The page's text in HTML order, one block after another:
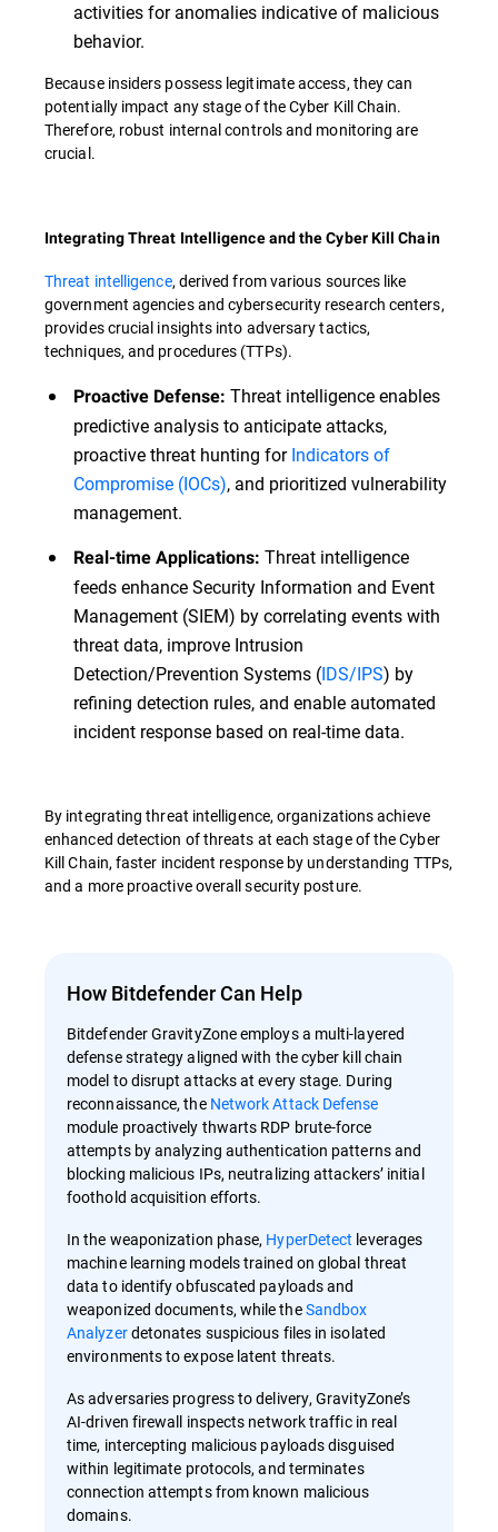
activities for anomalies indicative of malicious
behavior.
Because insiders possess legitimate access, they can
potentially impact any stage of the Cyber Kill Chain.
Therefore, robust internal controls and monitoring are
crucial.
Integrating Threat Intelligence and the Cyber Kill Chain
Threat intelligence, derived from various sources like
government agencies and cybersecurity research centers,
provides crucial insights into adversary tactics,
techniques, and procedures (TTPs).
Proactive Defense: Threat intelligence enables
predictive analysis to anticipate attacks,
proactive threat hunting forIndicators of
Compromise (IOCs), and prioritized vulnerability
management.
Real-time Applications: Threat intelligence
feeds enhance Security Information and Event
Management (SIEM) by correlating events with
threat data, improve Intrusion
Detection/Prevention Systems (IDS/IPS) by
refining detection rules, and enable automated
incident response based on real-time data.
By integrating threat intelligence, organizations achieve
enhanced detection of threats at each stage of the Cyber
Kill Chain, faster incident response by understanding TTPs,
and a more proactive overall security posture.
How Bitdefender Can Help
Bitdefender GravityZone employs a multi-layered
defense strategy aligned with the cyber kill chain
model to disrupt attacks at every stage. During
reconnaissance, the Network Attack Defense
module proactively thwarts RDP brute-force
attempts by analyzing authentication patterns and
blocking malicious IPs, neutralizing attackers’ initial
foothold acquisition efforts.
In the weaponization phase, HyperDetect leverages
machine learning models trained on global threat
data to identify obfuscated payloads and
weaponized documents, while theSandbox
Analyzerdetonates suspicious files in isolated
environments to expose latent threats.
As adversaries progress to delivery, GravityZone’s
AI-driven firewall inspects network traffic in real
time, intercepting malicious payloads disguised
within legitimate protocols, and terminates
connection attempts from known malicious
domains.